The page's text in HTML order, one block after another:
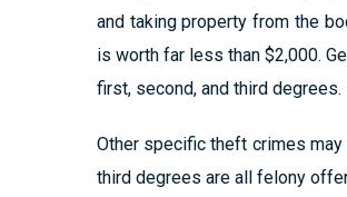
and taking property from the
is worth far less than $2,000.
first, second, and third degrees.
Other specific theft crimes
third degrees are all felony